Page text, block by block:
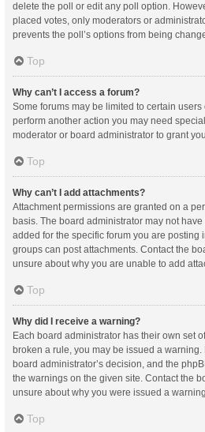
delete the poll or edit any poll option.
placed votes, only moderators or
prevents the poll’s options from being
Top
Why can’t I access a forum?
Some forums may be limited to certain
perform another action you may need
moderator or board administrator to grant
Top
Why can’t I add attachments?
Attachment permissions are granted on a
basis. The board administrator may not
added for the specific forum you are posting
groups can post attachments. Contact the
unsure about why you are unable to add
Top
Why did I receive a warning?
Each board administrator has their own set
broken a rule, you may be issued a
board administrator’s decision, and the
the warnings on the given site. Contact the
unsure about why you were issued a
Top